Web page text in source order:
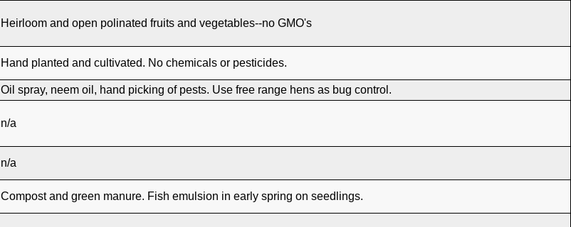
Heirloom and open polinated fruits and vegetables--no GMO's
Hand planted and cultivated. No chemicals or pesticides.
Oil spray, neem oil, hand picking of pests. Use free range hens as bug control.
n/a
n/a
Compost and green manure. Fish emulsion in early spring on seedlings.